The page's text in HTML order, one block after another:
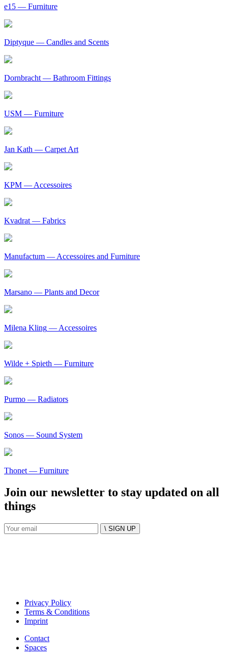
e15 — Furniture
Diptyque — Candles and Scents
Dornbracht — Bathroom Fittings
USM — Furniture
Jan Kath — Carpet Art
KPM — Accessoires
Kvadrat — Fabrics
Manufactum — Accessoires and Furniture
Marsano — Plants and Decor
Milena Kling — Accessoires
Wilde + Spieth — Furniture
Purmo — Radiators
Sonos — Sound System
Thonet — Furniture
Join our newsletter to stay updated on all
things
\ SIGN UP
Privacy Policy
Terms & Conditions
Imprint
Contact
Spaces